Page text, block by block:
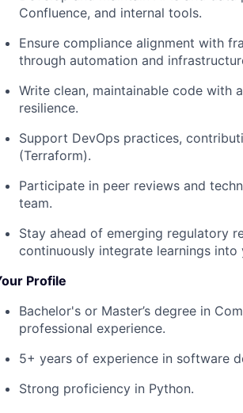
Confluence, and internal tools.
Ensure compliance alignment with
through automation and
Write clean, maintainable code with
resilience.
Support DevOps practices,
(Terraform).
Participate in peer reviews and
team.
Stay ahead of emerging regulatory
continuously integrate learnings into
Profile
Bachelor's or Master’s degree in
professional experience.
5+ years of experience in software
Strong proficiency in Python.